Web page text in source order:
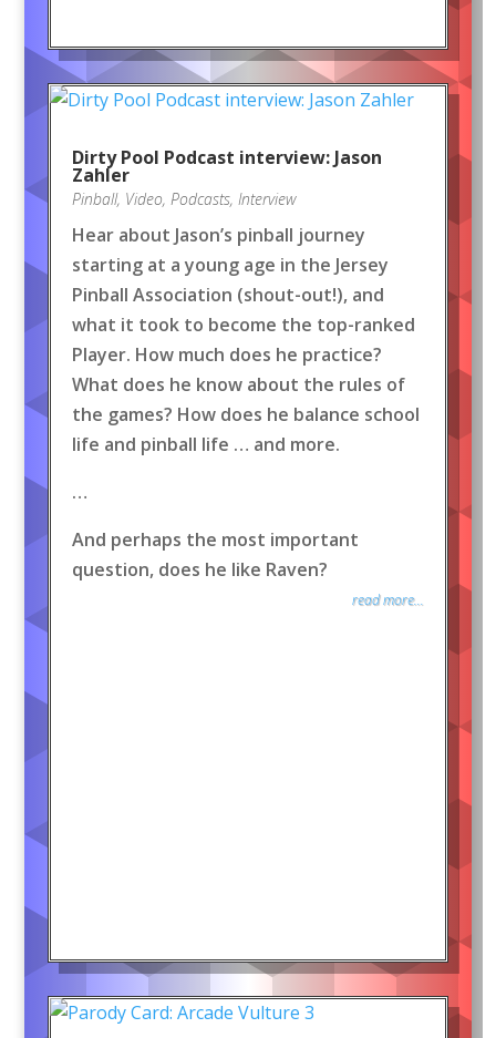
Dirty Pool Podcast interview: Jason
Zahler
Pinball, Video, Podcasts, Interview
Hear about Jason’s pinball journey
starting at a young age in the Jersey
Pinball Association (shout-out!), and
what it took to become the top-ranked
Player. How much does he practice?
What does he know about the rules of
the games? How does he balance school
life and pinball life … and more.
…
And perhaps the most important
question, does he like Raven?
read more...